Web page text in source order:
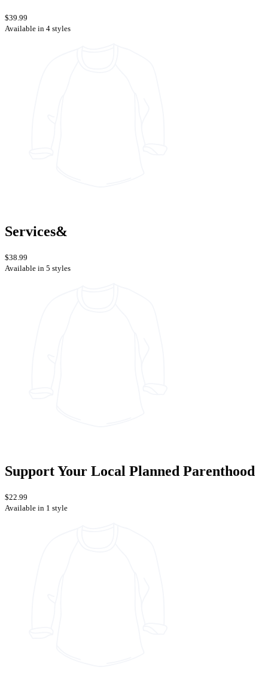
$39.99
Available in 4 styles
Services&
$38.99
Available in 5 styles
Support Your Local Planned Parenthood
$22.99
Available in 1 style